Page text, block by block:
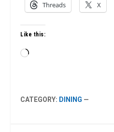
Threads X
Like this:
Loading…
CATEGORY: DINING —